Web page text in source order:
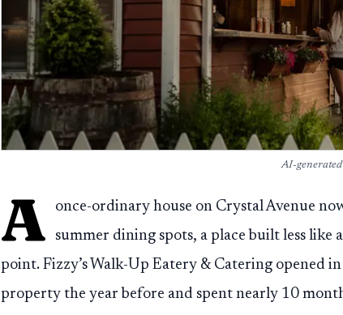
AI-
A
once-ordinary house on Crystal Avenue
summer dining spots, a place built less
point. Fizzy’s Walk-Up Eatery & Catering opened
property the year before and spent nearly 10